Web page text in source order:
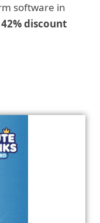
software in
42% discount